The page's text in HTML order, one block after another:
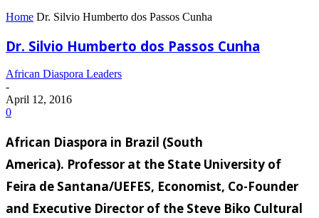
Home Dr. Silvio Humberto dos Passos Cunha
Dr. Silvio Humberto dos Passos Cunha
African Diaspora Leaders
-
April 12, 2016
0
African Diaspora in Brazil (South
America). Professor at the State University of
Feira de Santana/UEFES, Economist, Co-Founder
and Executive Director of the Steve Biko Cultural